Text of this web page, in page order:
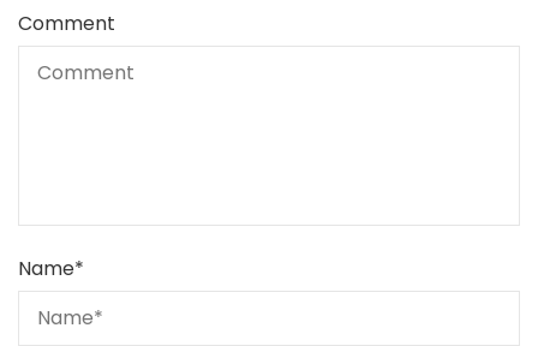
Comment
Name*